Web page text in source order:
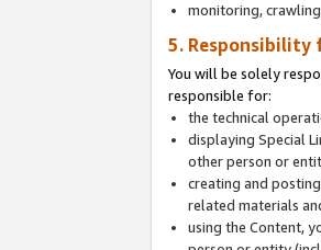
monitoring,
5. Responsibility
You will be solely
responsible for:
the technical
displaying Special
other person or
creating and
related materials
using the Content,